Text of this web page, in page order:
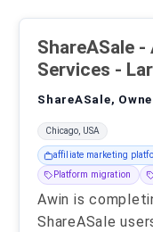
ShareASale -
Services -
ShareASale,
Chicago, USA
affiliate marketing
Platform migration
Awin is
ShareASale